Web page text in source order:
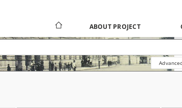
ABOUT PROJECT